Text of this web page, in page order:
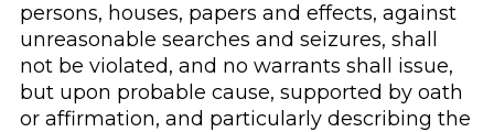
persons, houses, papers and effects, against
unreasonable searches and seizures, shall
not be violated, and no warrants shall issue,
but upon probable cause, supported by oath
or affirmation, and particularly describing the